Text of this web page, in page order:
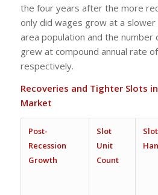
the four years after the more
only did wages grow at a
area population and the number
grew at compound annual rate
respectively.
Recoveries and Tighter Slots
Market
Post-
Recession
Growth
Slot
Unit
Count
Slot